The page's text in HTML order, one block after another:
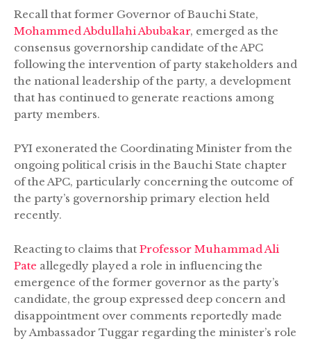
Recall that former Governor of Bauchi State,
Mohammed Abdullahi Abubakar, emerged as the
consensus governorship candidate of the APC
following the intervention of party stakeholders and
the national leadership of the party, a development
that has continued to generate reactions among
party members.
PYI exonerated the Coordinating Minister from the
ongoing political crisis in the Bauchi State chapter
of the APC, particularly concerning the outcome of
the party’s governorship primary election held
recently.
Reacting to claims that Professor Muhammad Ali
Pate allegedly played a role in influencing the
emergence of the former governor as the party’s
candidate, the group expressed deep concern and
disappointment over comments reportedly made
by Ambassador Tuggar regarding the minister’s role